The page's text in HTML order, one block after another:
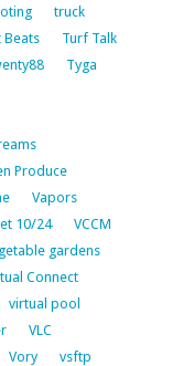
truck
Beats
Turf Talk
Tyga
Produce
Vapors
10/24
VCCM
gardens
Connect
virtual pool
VLC
Vory
vsftp